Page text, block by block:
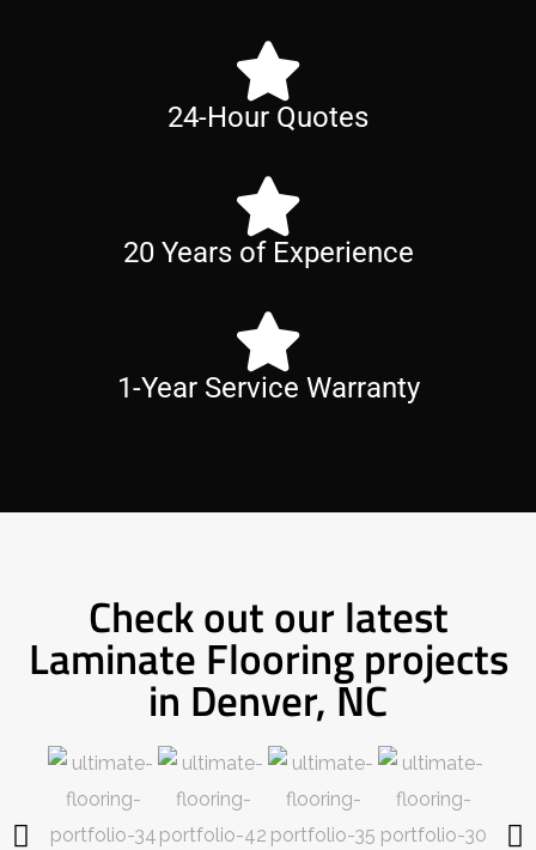
24-Hour Quotes
20 Years of Experience
1-Year Service Warranty
Check out our latest
Laminate Flooring projects
in Denver, NC